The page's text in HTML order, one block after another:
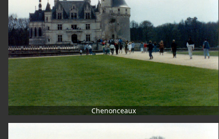
Chenonceaux